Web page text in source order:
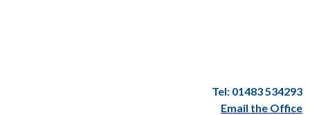
Tel: 01483 534293
Email the Office